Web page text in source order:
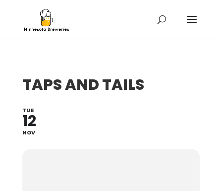
TAPS AND TAILS
TUE
12
NOV